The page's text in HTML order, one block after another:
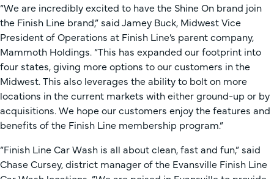
“We are incredibly excited to have the Shine On brand join
the Finish Line brand,” said Jamey Buck, Midwest Vice
President of Operations at Finish Line’s parent company,
Mammoth Holdings. “This has expanded our footprint into
four states, giving more options to our customers in the
Midwest. This also leverages the ability to bolt on more
locations in the current markets with either ground-up or by
acquisitions. We hope our customers enjoy the features and
benefits of the Finish Line membership program.”
“Finish Line Car Wash is all about clean, fast and fun,” said
Chase Cursey, district manager of the Evansville Finish Line